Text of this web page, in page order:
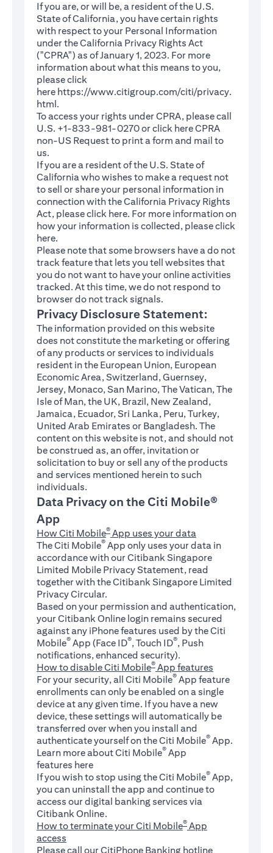
If you are, or will be, a resident of the U.S.
State of California, you have certain rights
with respect to your Personal Information
under the California Privacy Rights Act
("CPRA") as of January 1, 2023. For more
information about what this means to you,
please click
here https://www.citigroup.com/citi/privacy.
html(opens in a new tab)
.
To access your rights under CPRA, please call
U.S. +1-833-981-0270 or click hereCPRA
non-US Request(opens in a new tab)
to print a form and mail to
us.
If you are a resident of the U.S. State of
California who wishes to make a request not
to sell or share your personal information in
connection with the California Privacy Rights
Act, please click here(opens in a new tab)
. For more information on
how your information is collected, please click
here(opens in a new tab)
.
Please note that some browsers have a do not
track feature that lets you tell websites that
you do not want to have your online activities
tracked. At this time, we do not respond to
browser do not track signals.
Privacy Disclosure Statement:
The information provided on this website
does not constitute the marketing or offering
of any products or services to individuals
resident in the European Union, European
Economic Area, Switzerland, Guernsey,
Jersey, Monaco, San Marino, The Vatican, The
Isle of Man, the UK, Brazil, New Zealand,
Jamaica, Ecuador, Sri Lanka, Peru, Turkey,
United Arab Emirates or Bangladesh. The
content on this website is not, and should not
be construed as, an offer, invitation or
solicitation to buy or sell any of the products
and services mentioned herein to such
individuals.
Data Privacy on the Citi Mobile®
App
How Citi Mobile® App uses your data
The Citi Mobile® App only uses your data in
accordance with our Citibank Singapore
Limited Mobile Privacy Statement, read
together with the Citibank Singapore Limited
Privacy Circular.
Based on your permission and authentication,
your Citibank Online login remains secured
against any iPhone features used by the Citi
Mobile® App (Face ID®, Touch ID®, Push
notifications, enhanced security).
How to disable Citi Mobile® App features
For your security, all Citi Mobile® App feature
enrollments can only be enabled on a single
device at any given time. If you have a new
device, these settings will automatically be
transferred over when you install and
authenticate yourself on the Citi Mobile® App.
Learn more about Citi Mobile® App
features here(opens in a new tab)
If you wish to stop using the Citi Mobile® App,
you can uninstall the app and continue to
access our digital banking services via
Citibank Online.
How to terminate your Citi Mobile® App
access
Please call our CitiPhone Banking hotline